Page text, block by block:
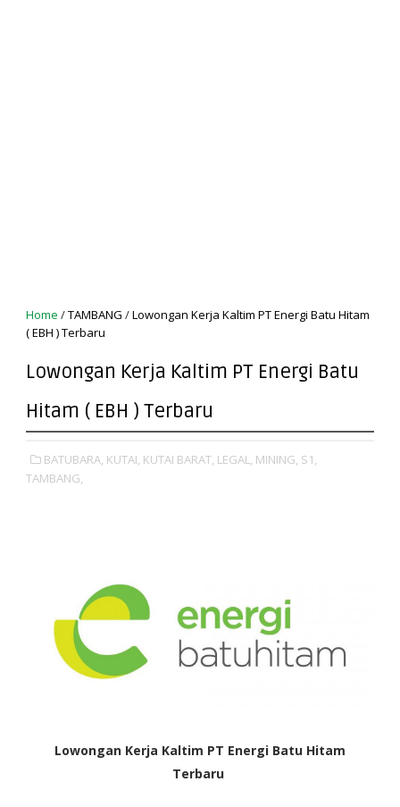
Home /TAMBANG /Lowongan Kerja Kaltim PT Energi Batu Hitam
( EBH ) Terbaru
Lowongan Kerja Kaltim PT Energi Batu
Hitam ( EBH ) Terbaru
BATUBARA, KUTAI, KUTAI BARAT, LEGAL, MINING, S1,
TAMBANG,
Lowongan Kerja Kaltim PT Energi Batu Hitam
Terbaru